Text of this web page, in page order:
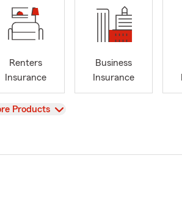
Renters
Insurance
Business
Insurance
Products